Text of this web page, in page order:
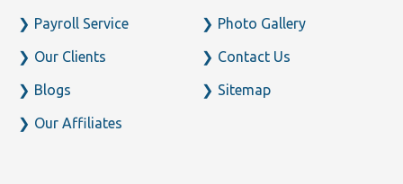
Payroll Service
Our Clients
Blogs
Our Affiliates
Photo Gallery
Contact Us
Sitemap